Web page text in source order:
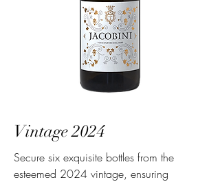
Vintage 2024
Secure six exquisite bottles from the
esteemed 2024 vintage, ensuring